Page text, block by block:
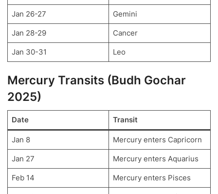
Jan 26-27 Gemini
Jan 28-29 Cancer
Jan 30-31 Leo
Mercury Transits (Budh Gochar
2025)
Date Transit
Jan 8 Mercury enters Capricorn
Jan 27 Mercury enters Aquarius
Feb 14 Mercury enters Pisces